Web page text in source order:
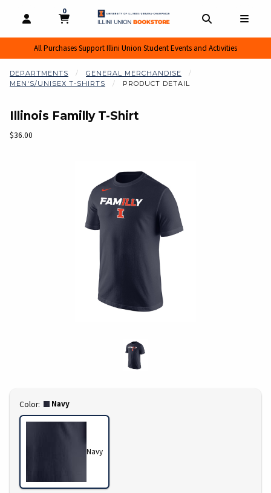
OPEN AND CLOSE PROFILE LINKS
MY CART
0
MY CART, 0 ITEMS
All Purchases Support Illini Union Student Events and Activities
DEPARTMENTS
GENERAL MERCHANDISE
MEN'S/UNISEX T-SHIRTS
PRODUCT DETAIL
Illinois Familly T-Shirt
Our Price:
$36.00
Select
Color: Navy
Navy